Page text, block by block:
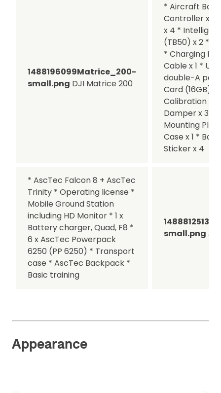
1488196099Matrice_200-
small.png DJI Matrice 200
* Aircraft
Controller x 1
x 4 *
(TB50) x 2 *
* Charging
Cable x 1 *
double-A
Card (16GB) x
Calibration
Damper x 3 *
Mounting
Case x 1 *
Sticker x 4
* AscTec Falcon 8 + AscTec
Trinity * Operating license *
Mobile Ground Station
including HD Monitor * 1 x
Battery charger, Quad, F8 *
6 x AscTec Powerpack
6250 (PP 6250) * Transport
case * AscTec Backpack *
Basic training
small.png
Appearance